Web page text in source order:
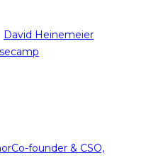
David Heinemeier
Co-founder & CSO,